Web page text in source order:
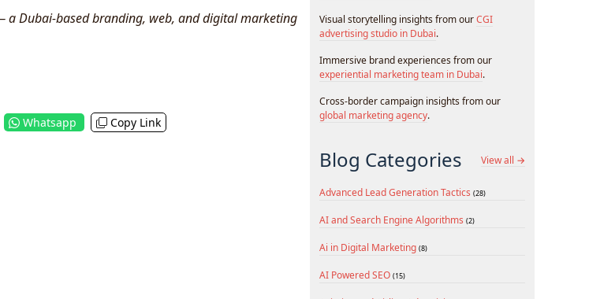
a Dubai-based branding, web, and digital marketing
Whatsapp Copy Link
Visual storytelling insights from ourCGI
advertising studio in Dubai.
Immersive brand experiences from our
experiential marketing team in Dubai.
Cross-border campaign insights from our
global marketing agency.
Blog Categories View all →
Advanced Lead Generation Tactics (28)
AI and Search Engine Algorithms (2)
Ai in Digital Marketing (8)
AI Powered SEO (15)